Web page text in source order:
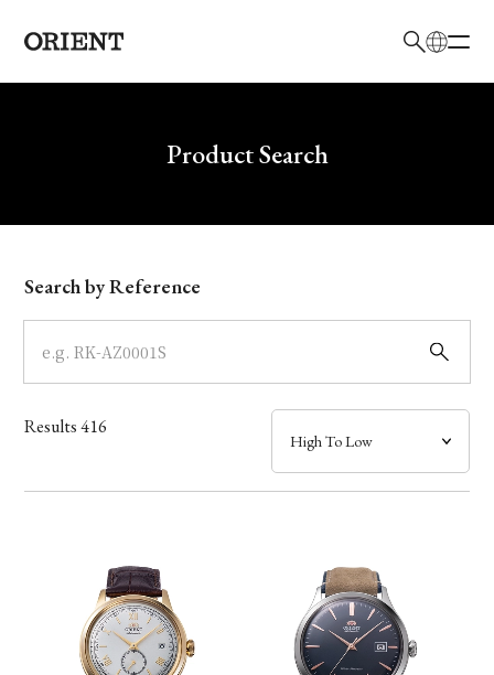
Write your search query hereProduct Search
Model
Dial
Case
Band
Function
Search by Reference
Results416